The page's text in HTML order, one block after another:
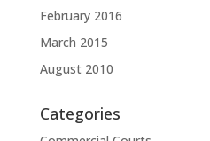
February 2016
March 2015
August 2010
Categories